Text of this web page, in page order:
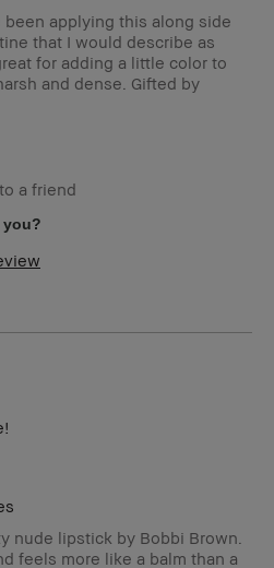
applying this along side
that I would describe as
for adding a little color to
and dense. Gifted by
a friend
you?
nude lipstick by Bobbi Brown.
feels more like a balm than a